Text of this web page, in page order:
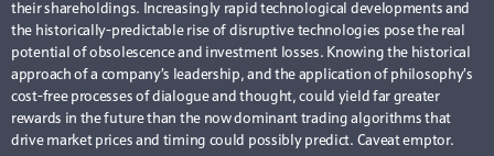
their shareholdings. Increasingly rapid technological developments and
the historically-predictable rise of disruptive technologies pose the real
potential of obsolescence and investment losses. Knowing the historical
approach of a company’s leadership, and the application of philosophy’s
cost-free processes of dialogue and thought, could yield far greater
rewards in the future than the now dominant trading algorithms that
drive market prices and timing could possibly predict. Caveat emptor.